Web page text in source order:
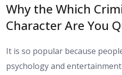
Why the Which
Character Are You
It is so popular because
psychology and